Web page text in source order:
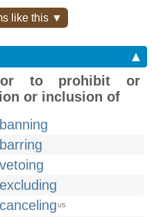
like this ▼
▲
to prohibit or
or inclusion of
banning
barring
vetoing
excluding
canceling US